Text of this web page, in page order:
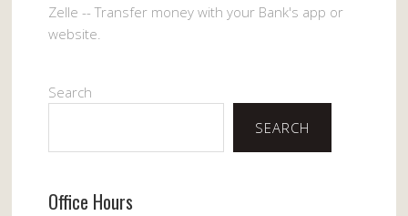
Zelle -- Transfer money with your Bank's app or
website.
Search
SEARCH
Office Hours